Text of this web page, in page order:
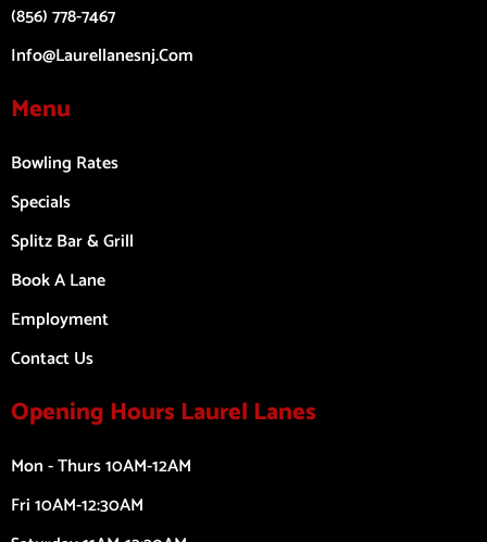
(856) 778-7467
Info@laurellanesnj.com
Menu
Bowling Rates
Specials
Splitz Bar & Grill
Book A Lane
Employment
Contact Us
Opening Hours Laurel Lanes
Mon - Thurs 10AM-12AM
Fri 10AM-12:30AM